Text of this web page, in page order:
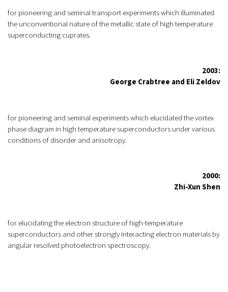
for pioneering and seminal transport experiments which illuminated
the unconventional nature of the metallic state of high temperature
superconducting cuprates.
2003:
George Crabtree and Eli Zeldov
for pioneering and seminal experiments which elucidated the vortex
phase diagram in high temperature superconductors under various
conditions of disorder and anisotropy.
2000:
Zhi-Xun Shen
for elucidating the electron structure of high-temperature
superconductors and other strongly interacting electron materials by
angular resolved photoelectron spectroscopy.